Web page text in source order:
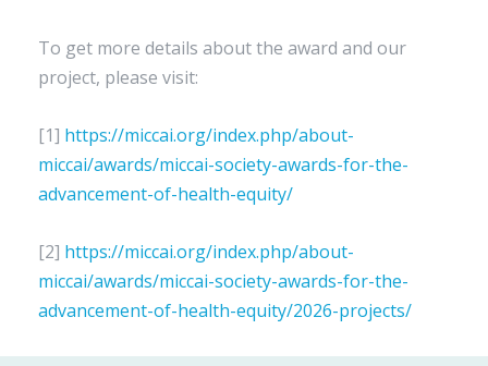
To get more details about the award and our
project, please visit:
[1] https://miccai.org/index.php/about-
miccai/awards/miccai-society-awards-for-the-
advancement-of-health-equity/
[2] https://miccai.org/index.php/about-
miccai/awards/miccai-society-awards-for-the-
advancement-of-health-equity/2026-projects/